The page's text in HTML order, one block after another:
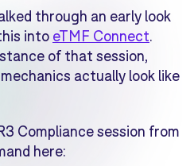
through an early look
into eTMF Connect.
of that session,
actually look like
Compliance session from
here: